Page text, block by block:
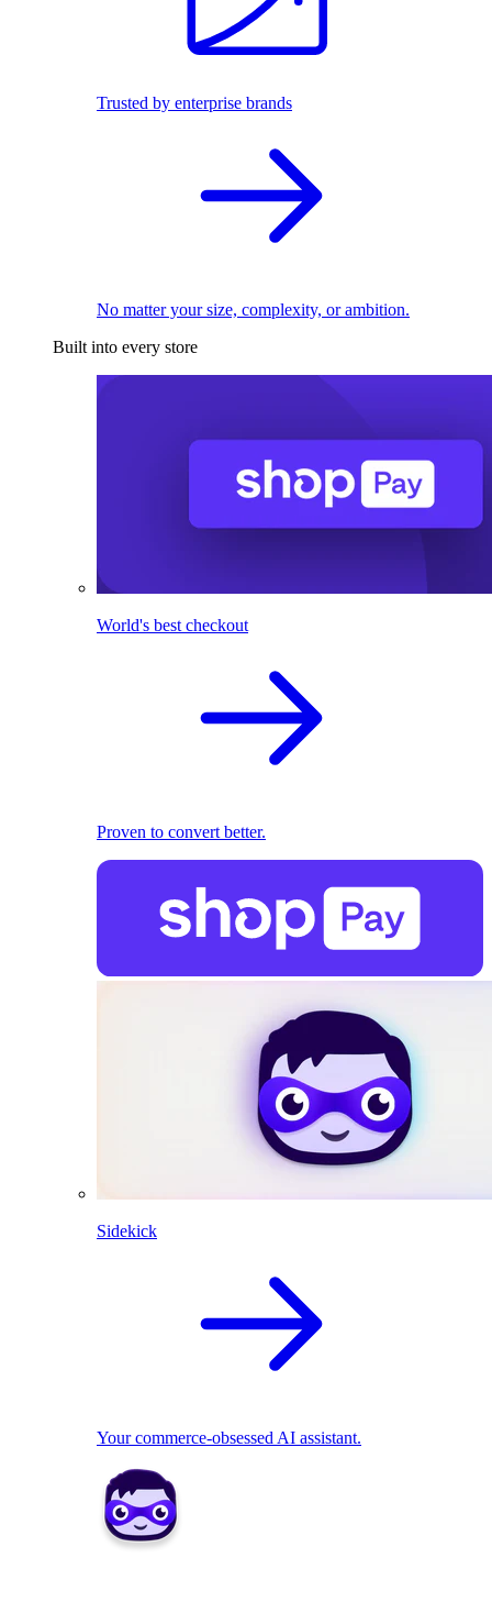
Trusted by enterprise brands
No matter your size, complexity, or ambition.
Built into every store
World's best checkout
Proven to convert better.
Sidekick
Your commerce-obsessed AI assistant.